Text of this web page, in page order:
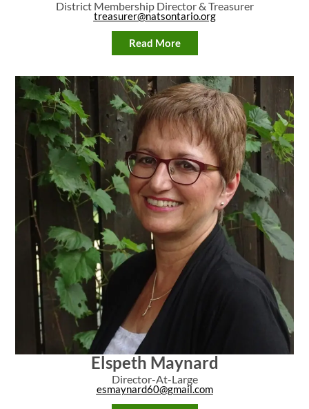
District Membership Director & Treasurer
treasurer@natsontario.org
Read More
Elspeth Maynard
Director-At-Large
esmaynard60@gmail.com